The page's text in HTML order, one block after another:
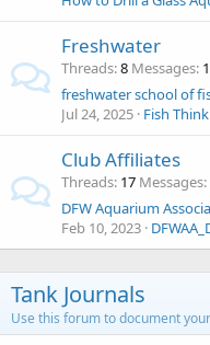
Freshwater
Threads 8 Messages
freshwater school of
Jul 24, 2025 Fish
Club Affiliates
Threads 17 Messages
DFW Aquarium
Feb 10, 2023
Tank Journals
Use this forum to document